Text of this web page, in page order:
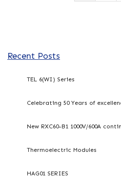
Recent Posts
TEL 6(WI) Series
Celebrating 50 Years of
New RXC60-B1 1000V/600A
Thermoelectric Modules
HAG01 SERIES